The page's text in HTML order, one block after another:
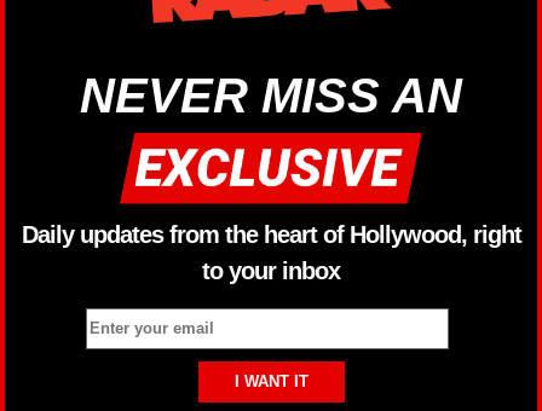
NEVER MISS AN
Daily updates from the heart of Hollywood, right
to your inbox